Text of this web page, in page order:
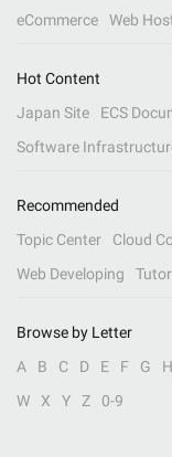
eCommerce
Web
Hot Content
Japan Site
ECS
Software
Recommended
Topic Center
Cloud
Web Developing
Browse by Letter
A
B C D E F G H
W
X Y Z 0-9